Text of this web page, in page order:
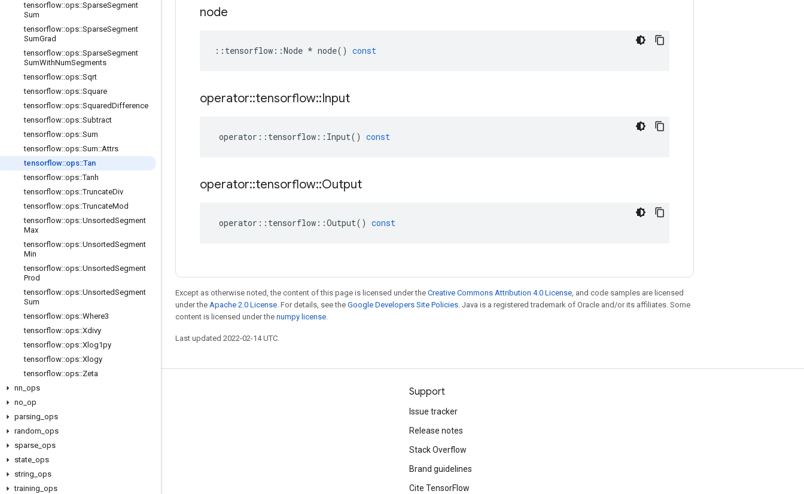
tensorflow::ops::SparseSegment
Sum
tensorflow::ops::SparseSegment
SumGrad
tensorflow::ops::SparseSegment
SumWithNumSegments
tensorflow::ops::Sqrt
tensorflow::ops::Square
tensorflow::ops::SquaredDifference
tensorflow::ops::Subtract
tensorflow::ops::Sum
tensorflow::ops::Sum::Attrs
tensorflow::ops::Tan
tensorflow::ops::Tanh
tensorflow::ops::TruncateDiv
tensorflow::ops::TruncateMod
tensorflow::ops::UnsortedSegment
Max
tensorflow::ops::UnsortedSegment
Min
tensorflow::ops::UnsortedSegment
Prod
tensorflow::ops::UnsortedSegment
Sum
tensorflow::ops::Where3
tensorflow::ops::Xdivy
tensorflow::ops::Xlog1py
tensorflow::ops::Xlogy
tensorflow::ops::Zeta
nn ops
no op
parsing ops
random ops
sparse ops
state ops
string ops
training ops
node
:: tensorflow ::Node * node() const
operator::tensorflow::Input
operator :: tensorflow :: Input() const
operator::tensorflow::Output
operator :: tensorflow ::Output() const
Except as otherwise noted, the content of this page is licensed under the Creative Commons Attribution 4.0 License, and code samples are licensed
under the Apache 2.0 License. For details, see the Google Developers Site Policies. Java is a registered trademark of Oracle and/or its affiliates. Some
content is licensed under the numpy license.
Last updated 2022-02-14 UTC.
Stay connected
GitHub
Twitter
Support
Issue tracker
Release notes
Stack Overflow
Brand guidelines
Cite TensorFlow